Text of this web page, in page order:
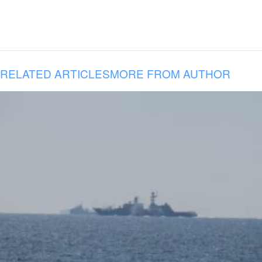
RELATED ARTICLESMORE FROM AUTHOR